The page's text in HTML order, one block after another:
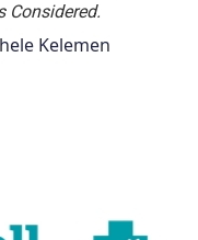
Considered.
Kelemen